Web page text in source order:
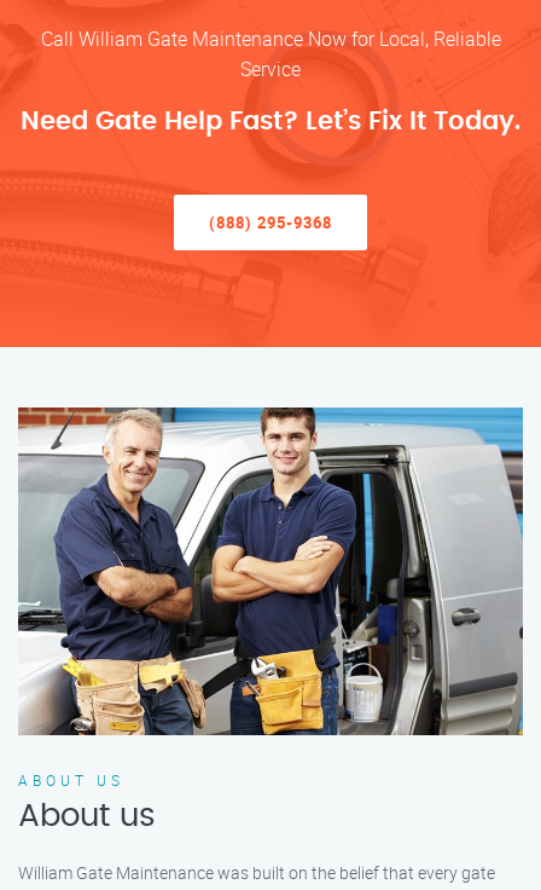
Call William Gate Maintenance Now for Local, Reliable
Service
Need Gate Help Fast? Let’s Fix It Today.
(888) 295-9368
ABOUT US
About us
William Gate Maintenance was built on the belief that every gate